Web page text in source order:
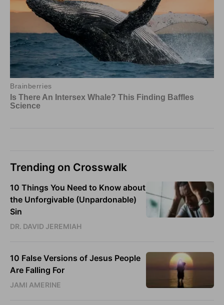
Trending on Crosswalk
10 Things You Need to Know about
the Unforgivable (Unpardonable)
Sin
DR. DAVID JEREMIAH
10 False Versions of Jesus People
Are Falling For
JAMI AMERINE